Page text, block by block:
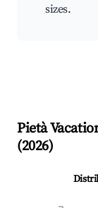
sizes.
Pietà
(2026)